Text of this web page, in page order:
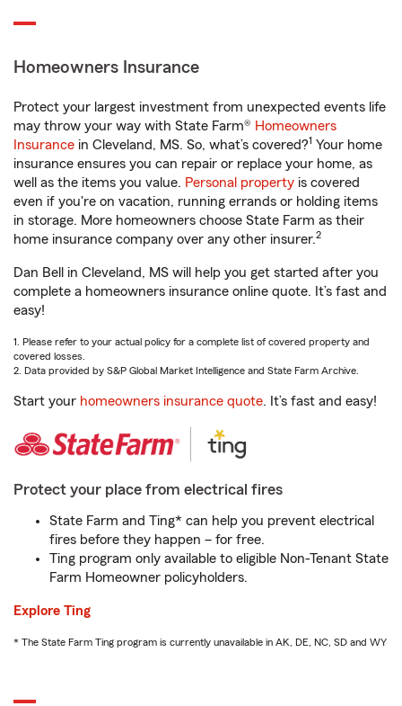
Homeowners Insurance
Protect your largest investment from unexpected events life
may throw your way with State Farm® Homeowners
Insurance in Cleveland, MS. So, what’s covered?1 Your home
insurance ensures you can repair or replace your home, as
well as the items you value. Personal property is covered
even if you're on vacation, running errands or holding items
in storage. More homeowners choose State Farm as their
home insurance company over any other insurer.2
Dan Bell in Cleveland, MS will help you get started after you
complete a homeowners insurance online quote. It’s fast and
easy!
1. Please refer to your actual policy for a complete list of covered property and
covered losses.
2. Data provided by S&P Global Market Intelligence and State Farm Archive.
Start your homeowners insurance quote. It’s fast and easy!
Protect your place from electrical fires
State Farm and Ting* can help you prevent electrical
fires before they happen – for free.
Ting program only available to eligible Non-Tenant State
Farm Homeowner policyholders.
Explore Ting
* The State Farm Ting program is currently unavailable in AK, DE, NC, SD and WY